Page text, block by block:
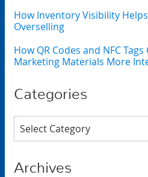
How Inventory Visibility
Overselling
How QR Codes and NFC
Marketing Materials More
Categories
Categories
Archives